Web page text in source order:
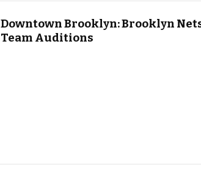
Downtown Brooklyn: Brooklyn
Team Auditions